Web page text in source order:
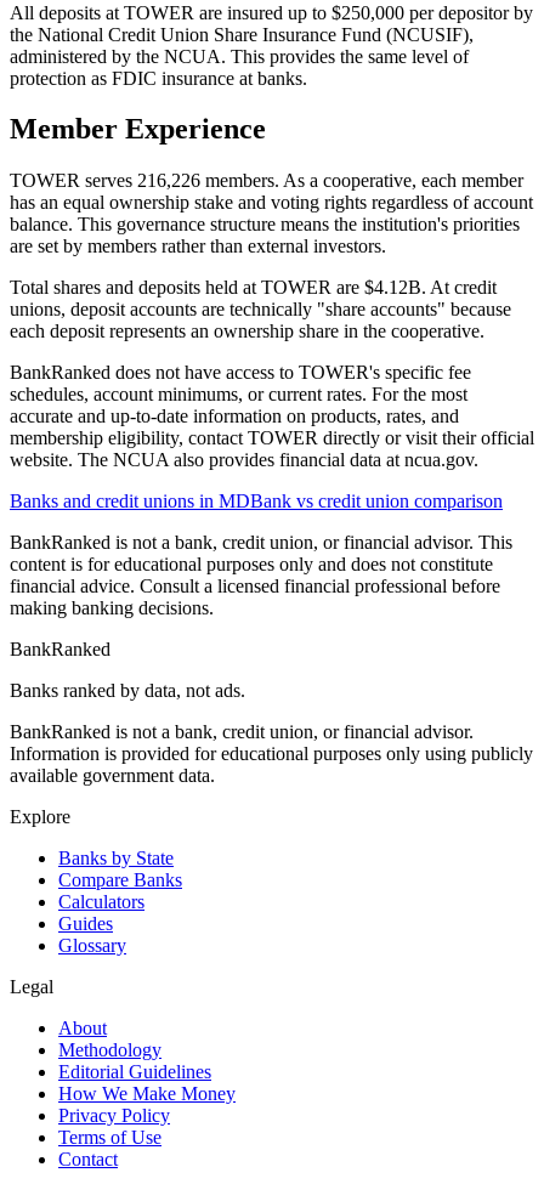
All deposits at TOWER are insured up to $250,000 per depositor by
the National Credit Union Share Insurance Fund (NCUSIF),
administered by the NCUA. This provides the same level of
protection as FDIC insurance at banks.
Member Experience
TOWER serves 216,226 members. As a cooperative, each member
has an equal ownership stake and voting rights regardless of account
balance. This governance structure means the institution's priorities
are set by members rather than external investors.
Total shares and deposits held at TOWER are $4.12B. At credit
unions, deposit accounts are technically "share accounts" because
each deposit represents an ownership share in the cooperative.
BankRanked does not have access to TOWER's specific fee
schedules, account minimums, or current rates. For the most
accurate and up-to-date information on products, rates, and
membership eligibility, contact TOWER directly or visit their official
website. The NCUA also provides financial data at ncua.gov.
Banks and credit unions in MDBank vs credit union comparison
BankRanked is not a bank, credit union, or financial advisor. This
content is for educational purposes only and does not constitute
financial advice. Consult a licensed financial professional before
making banking decisions.
BankRanked
Banks ranked by data, not ads.
BankRanked is not a bank, credit union, or financial advisor.
Information is provided for educational purposes only using publicly
available government data.
Explore
Banks by State
Compare Banks
Calculators
Guides
Glossary
Legal
About
Methodology
Editorial Guidelines
How We Make Money
Privacy Policy
Terms of Use
Contact